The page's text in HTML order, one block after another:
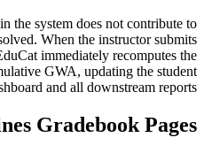
the system does not contribute to
When the instructor submits
immediately recomputes the
GWA, updating the student
and all downstream reports.
Gradebook Pages